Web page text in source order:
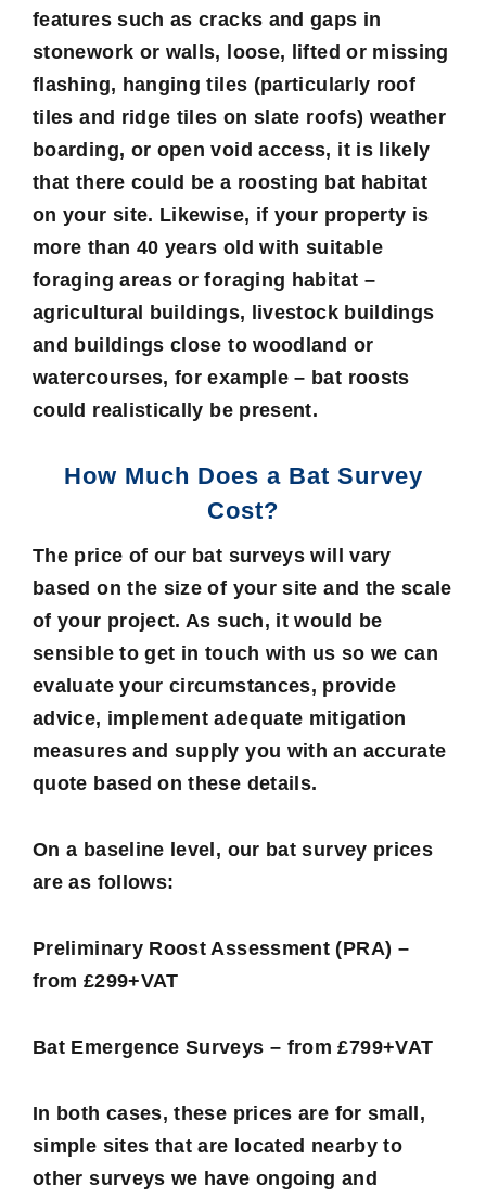
features such as cracks and gaps in
stonework or walls, loose, lifted or missing
flashing, hanging tiles (particularly roof
tiles and ridge tiles on slate roofs) weather
boarding, or open void access, it is likely
that there could be a roosting bat habitat
on your site. Likewise, if your property is
more than 40 years old with suitable
foraging areas or foraging habitat –
agricultural buildings, livestock buildings
and buildings close to woodland or
watercourses, for example – bat roosts
could realistically be present.
How Much Does a Bat Survey
Cost?
The price of our bat surveys will vary
based on the size of your site and the scale
of your project. As such, it would be
sensible to get in touch with us so we can
evaluate your circumstances, provide
advice, implement adequate mitigation
measures and supply you with an accurate
quote based on these details.
On a baseline level, our bat survey prices
are as follows:
Preliminary Roost Assessment (PRA) –
from £299+VAT
Bat Emergence Surveys – from £799+VAT
In both cases, these prices are for small,
simple sites that are located nearby to
other surveys we have ongoing and